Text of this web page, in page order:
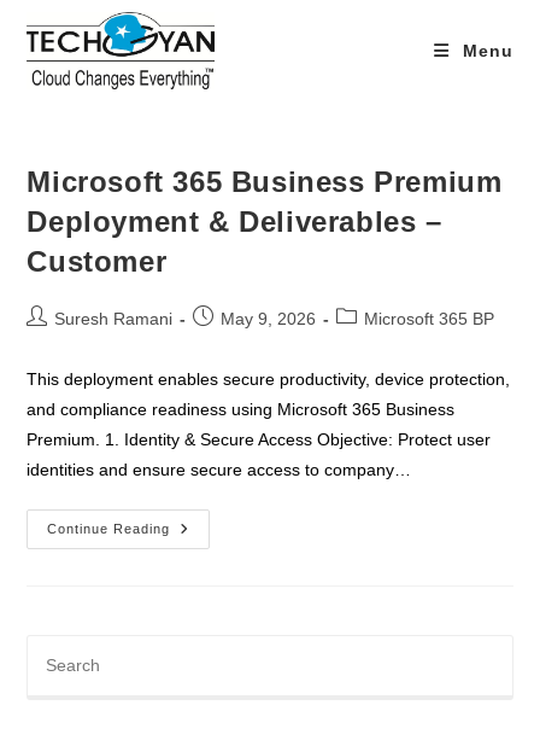
content
Menu
Microsoft 365 Business Premium
Deployment & Deliverables –
Customer
PostSuresh Ramani
PostMay 9, 2026
PostMicrosoft 365 BP
This deployment enables secure productivity, device protection,
and compliance readiness using Microsoft 365 Business
Premium. 1. Identity & Secure Access Objective: Protect user
identities and ensure secure access to company…
Continue Reading
Microsoft
365